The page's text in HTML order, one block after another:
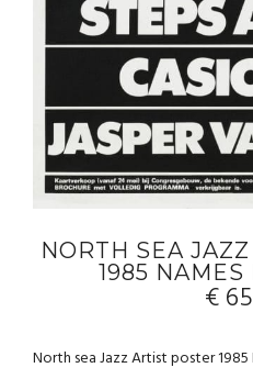
NORTH SEA
1985
€
North sea Jazz Artist poster 1985